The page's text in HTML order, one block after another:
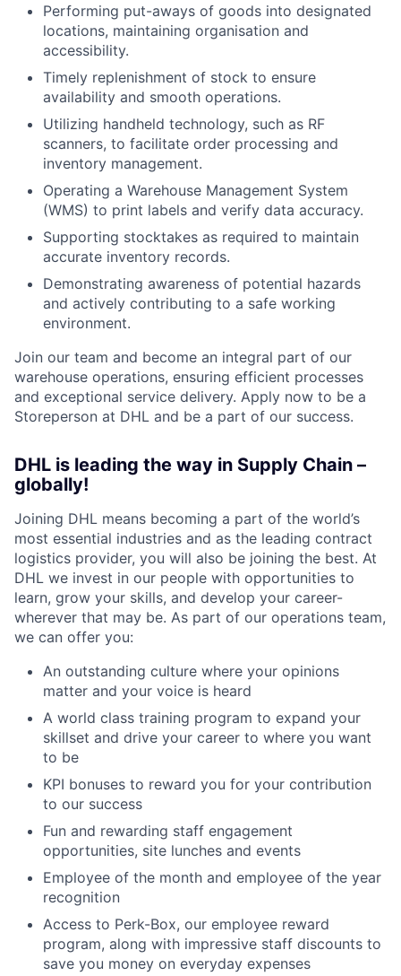
Performing put-aways of goods into designated
locations, maintaining organisation and
accessibility.
Timely replenishment of stock to ensure
availability and smooth operations.
Utilizing handheld technology, such as RF
scanners, to facilitate order processing and
inventory management.
Operating a Warehouse Management System
(WMS) to print labels and verify data accuracy.
Supporting stocktakes as required to maintain
accurate inventory records.
Demonstrating awareness of potential hazards
and actively contributing to a safe working
environment.
Join our team and become an integral part of our
warehouse operations, ensuring efficient processes
and exceptional service delivery. Apply now to be a
Storeperson at DHL and be a part of our success.
DHL is leading the way in Supply Chain –
globally!
Joining DHL means becoming a part of the world’s
most essential industries and as the leading contract
logistics provider, you will also be joining the best. At
DHL we invest in our people with opportunities to
learn, grow your skills, and develop your career-
wherever that may be. As part of our operations team,
we can offer you:
An outstanding culture where your opinions
matter and your voice is heard
A world class training program to expand your
skillset and drive your career to where you want
to be
KPI bonuses to reward you for your contribution
to our success
Fun and rewarding staff engagement
opportunities, site lunches and events
Employee of the month and employee of the year
recognition
Access to Perk-Box, our employee reward
program, along with impressive staff discounts to
save you money on everyday expenses